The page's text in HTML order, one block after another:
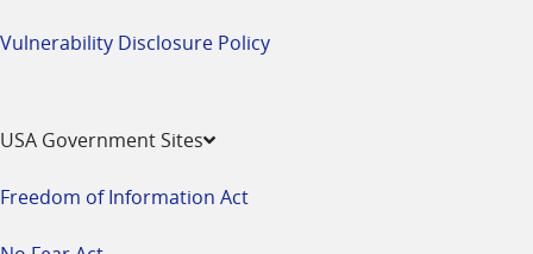
Vulnerability Disclosure Policy
USA Government Sites
Freedom of Information Act